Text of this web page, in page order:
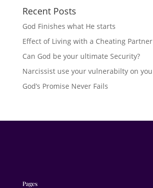
Recent Posts
God Finishes what He starts
Effect of Living with a Cheating Partner
Can God be your ultimate Security?
Narcissist use your vulnerabilty on you
God’s Promise Never Fails
Pages